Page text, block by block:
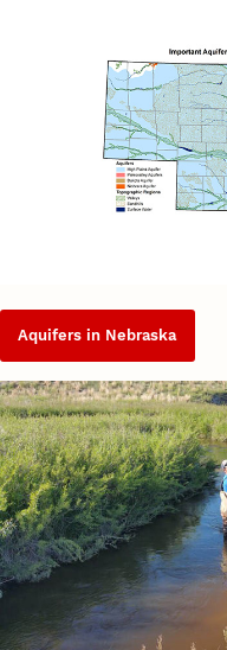
Aquifers in Nebraska